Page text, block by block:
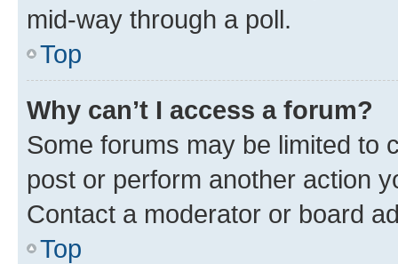
mid-way through a poll.
Top
Why can’t I access a forum?
Some forums may be limited to
post or perform another action
Contact a moderator or board
Top